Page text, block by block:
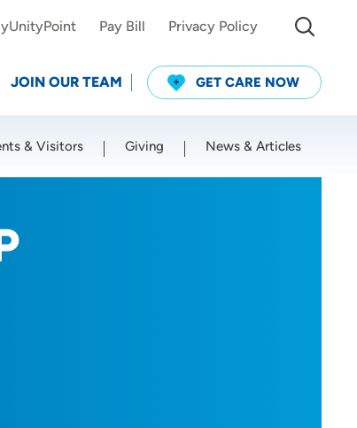
Pay Bill Privacy Policy
JOIN OUR TEAM GET CARE NOW
& Visitors Giving News & Articles